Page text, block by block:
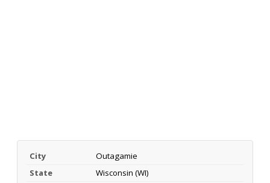
City
Outagamie
State
Wisconsin (WI)